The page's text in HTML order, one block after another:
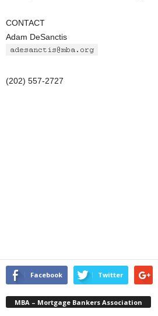
CONTACT
Adam DeSanctis
(202) 557-2727
Facebook Twitter
MBA – Mortgage Bankers Association